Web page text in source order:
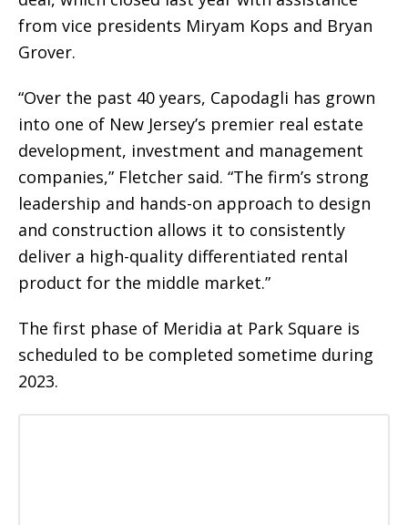
from vice presidents Miryam Kops and Bryan
Grover.
“Over the past 40 years, Capodagli has grown
into one of New Jersey’s premier real estate
development, investment and management
companies,” Fletcher said. “The firm’s strong
leadership and hands-on approach to design
and construction allows it to consistently
deliver a high-quality differentiated rental
product for the middle market.”
The first phase of Meridia at Park Square is
scheduled to be completed sometime during
2023.